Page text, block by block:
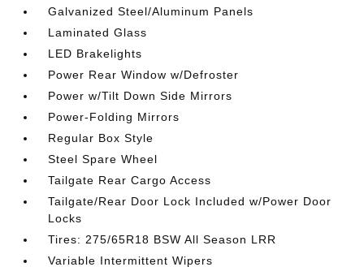
Galvanized Steel/Aluminum Panels
Laminated Glass
LED Brakelights
Power Rear Window w/Defroster
Power w/Tilt Down Side Mirrors
Power-Folding Mirrors
Regular Box Style
Steel Spare Wheel
Tailgate Rear Cargo Access
Tailgate/Rear Door Lock Included w/Power Door
Locks
Tires: 275/65R18 BSW All Season LRR
Variable Intermittent Wipers